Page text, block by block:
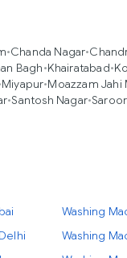
•Chanda Nagar•
Bagh•Khairatabad•
Miyapur•Moazzam Jahi
•Santosh Nagar•
Washing
Washing